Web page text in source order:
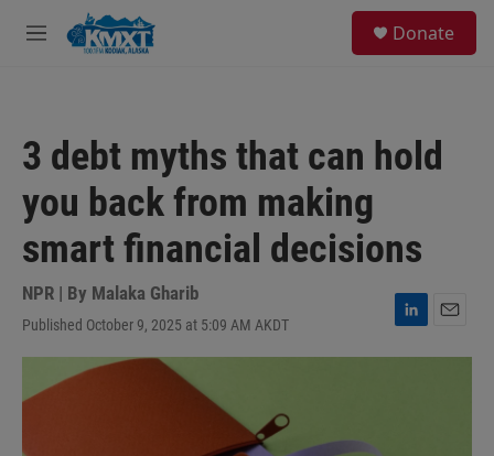
Skip to main content
M
Donate
3 debt myths that can hold
you back from making
smart financial decisions
NPR | By Malaka Gharib
Published October 9, 2025 at 5:09 AM AKDT
L
i
m